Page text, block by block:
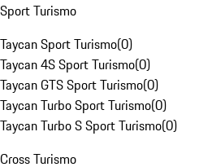
Sport Turismo
Taycan Sport Turismo(0)
Taycan 4S Sport Turismo(0)
Taycan GTS Sport Turismo(0)
Taycan Turbo Sport Turismo(0)
Taycan Turbo S Sport Turismo(0)
Cross Turismo